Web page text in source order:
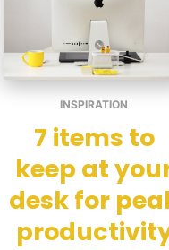
INSPIRATION
7 items to
keep at
desk for